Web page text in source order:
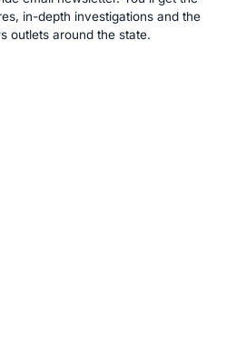
in-depth investigations and the
outlets around the state.